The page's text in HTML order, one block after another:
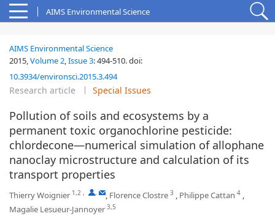
AIMS Environmental Science
AIMS Environmental Science
2015,Volume 2,Issue 3:494-510.doi:
10.3934/environsci.2015.3.494
Research article Special Issues
Pollution of soils and ecosystems by a
permanent toxic organochlorine pesticide:
chlordecone—numerical simulation of allophane
nanoclay microstructure and calculation of its
transport properties
Thierry Woignier 1,2 , , , Florence Clostre 3 , Philippe Cattan 4 ,
Magalie Lesueur-Jannoyer 3,5